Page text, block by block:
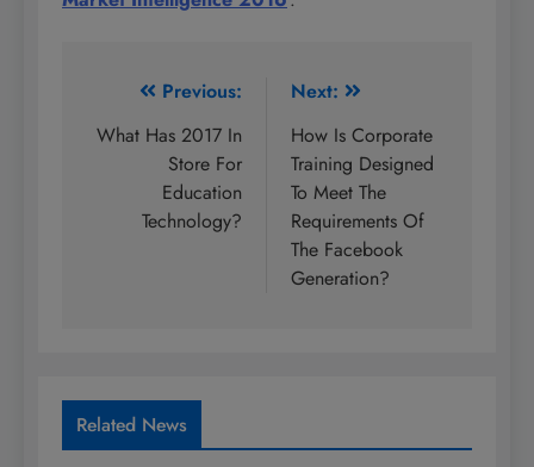
navigation
Previous:
What Has 2017 In
Store For
Education
Technology?
Next:
How Is Corporate
Training Designed
To Meet The
Requirements Of
The Facebook
Generation?
Related News